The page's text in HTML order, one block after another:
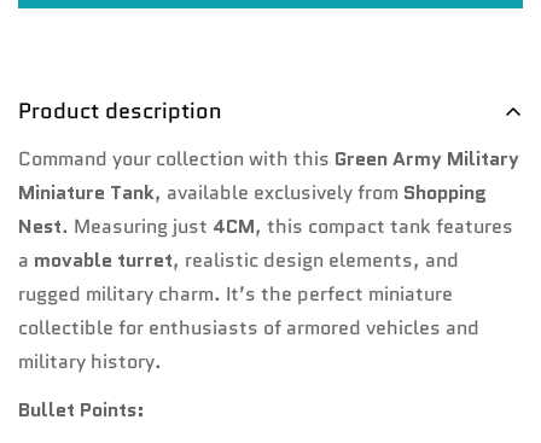
Product description
Command your collection with this Green Army Military
Miniature Tank, available exclusively from Shopping
Nest. Measuring just 4CM, this compact tank features
a movable turret, realistic design elements, and
rugged military charm. It’s the perfect miniature
collectible for enthusiasts of armored vehicles and
military history.
Bullet Points: